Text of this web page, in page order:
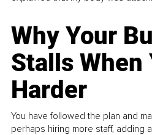
Why Your
Stalls When
Harder
You have followed the plan and
perhaps hiring more staff, adding